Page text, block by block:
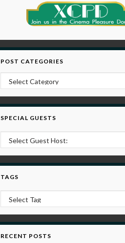
POST CATEGORIES
Post Categories
SPECIAL GUESTS
TAGS
RECENT POSTS